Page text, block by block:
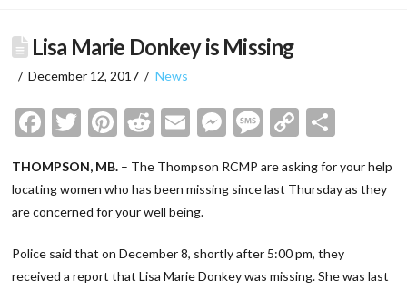
Lisa Marie Donkey is Missing
December 12, 2017 News
Facebook
Twitter
Pinterest
Reddit
EmailMessenger
Message
Copy
THOMPSON, MB. – The Thompson RCMP are asking for your help
locating women who has been missing since last Thursday as they
are concerned for your well being.
Police said that on December 8, shortly after 5:00 pm, they
received a report that Lisa Marie Donkey was missing. She was last